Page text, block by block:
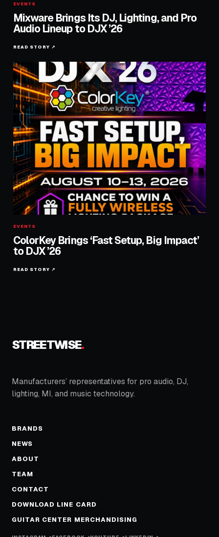
EVENTS
Mixware Brings Its DJ, Lighting, and Pro
Audio Lineup to DJX ’26
READ STORY ↗
EVENTS
ColorKey Brings ‘Fast Setup, Big Impact’
to DJX ’26
READ STORY ↗
STREETWISE.
Manufacturers’ representatives for pro audio, DJ,
lighting, MI, and music technology.
BRANDS
NEWS
ABOUT
TEAM
CONTACT
DOWNLOAD LINE CARD
GUITAR CENTER MERCHANDISING